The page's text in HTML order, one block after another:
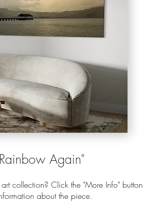
Again"
collection? Click the "More Info" button
about the piece.